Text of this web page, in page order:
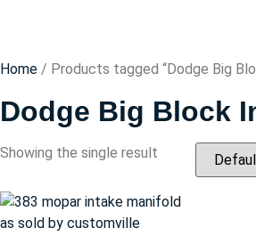
Home / Products tagged “Dodge Big
Dodge Big Block
Showing the single result